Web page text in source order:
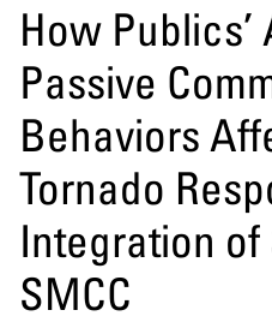
How
Passive
Behaviors
Tornado
Integration of
SMCC